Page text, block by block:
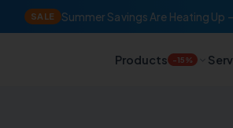
SALE Summer Savings Are Heating Up
Products -15%